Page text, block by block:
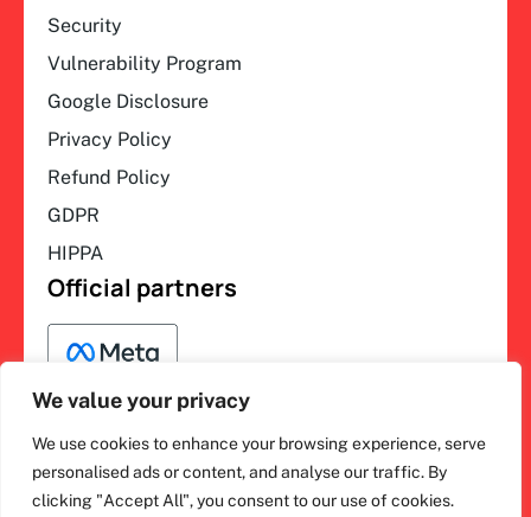
We value your privacy
We use cookies to enhance your browsing experience, serve
personalised ads or content, and analyse our traffic. By
clicking "Accept All", you consent to our use of cookies.
Security
Vulnerability Program
Google Disclosure
Privacy Policy
Refund Policy
GDPR
HIPPA
Official partners
ihakimi © 2026. All rights
reserved.
F
a
c
L
i
n
I
n
s
Y
o
u